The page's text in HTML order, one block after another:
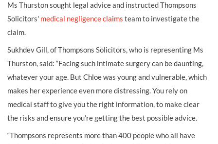
Ms Thurston sought legal advice and instructed Thompsons
Solicitors' medical negligence claims team to investigate the
claim.
Sukhdev Gill, of Thompsons Solicitors, who is representing Ms
Thurston, said: “Facing such intimate surgery can be daunting,
whatever your age. But Chloe was young and vulnerable, which
makes her experience even more distressing. You rely on
medical staff to give you the right information, to make clear
the risks and ensure you’re getting the best possible advice.
“Thompsons represents more than 400 people who all have